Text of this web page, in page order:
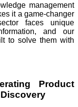
management
it a game-changer
faces unique
and our
to solve them with
Product